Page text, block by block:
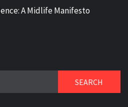
A Midlife Manifesto